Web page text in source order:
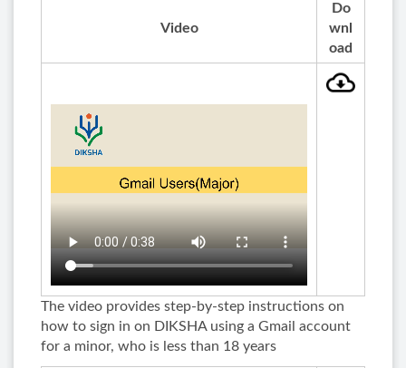
Video
Do
wnl
oad
The video provides step-by-step instructions on
how to sign in on DIKSHA using a Gmail account
for a minor, who is less than 18 years